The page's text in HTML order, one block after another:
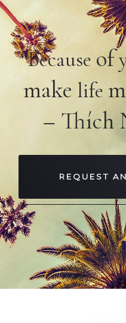
“Because of
make life
– Thích
REQUEST